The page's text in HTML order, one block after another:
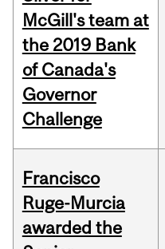
McGill's team at
the 2019 Bank
of Canada's
Governor
Challenge
Francisco
Ruge-Murcia
awarded the